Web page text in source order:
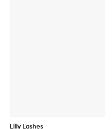
Lilly Lashes